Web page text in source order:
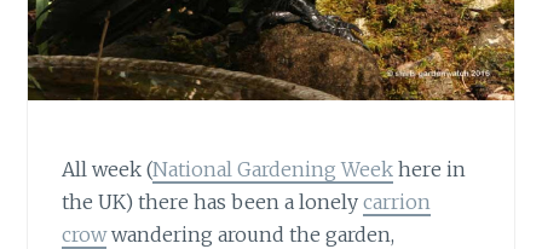
All week (National Gardening Week here in
the UK) there has been a lonelycarrion
crowwandering around the garden,